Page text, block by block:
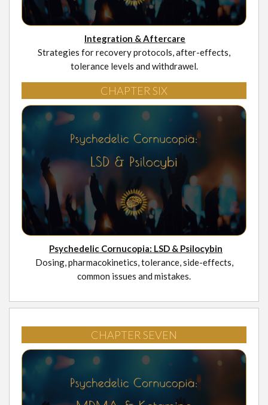
Integration & Aftercare
Strategies for recovery protocols, after-effects,
tolerance levels and withdrawel.
CHAPTER SIX
Psychedelic Cornucopia: LSD & Psilocybin
Dosing, pharmacokinetics, tolerance, side-effects,
common issues and mistakes.
CHAPTER SEVEN